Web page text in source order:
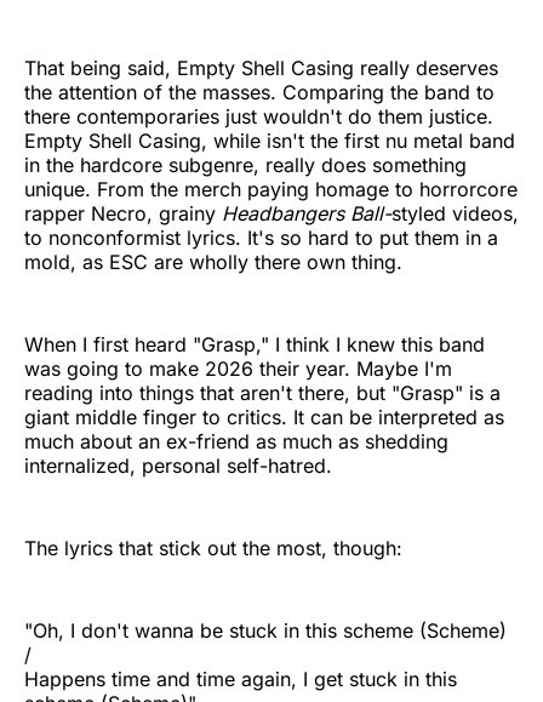
That being said, Empty Shell Casing really deserves
the attention of the masses. Comparing the band to
there contemporaries just wouldn't do them justice.
Empty Shell Casing, while isn't the first nu metal band
in the hardcore subgenre, really does something
unique. From the merch paying homage to horrorcore
rapper Necro, grainy Headbangers Ball-styled videos,
to nonconformist lyrics. It's so hard to put them in a
mold, as ESC are wholly there own thing.
When I first heard "Grasp," I think I knew this band
was going to make 2026 their year. Maybe I'm
reading into things that aren't there, but "Grasp" is a
giant middle finger to critics. It can be interpreted as
much about an ex-friend as much as shedding
internalized, personal self-hatred.
The lyrics that stick out the most, though:
"Oh, I don't wanna be stuck in this scheme (Scheme)
/
Happens time and time again, I get stuck in this